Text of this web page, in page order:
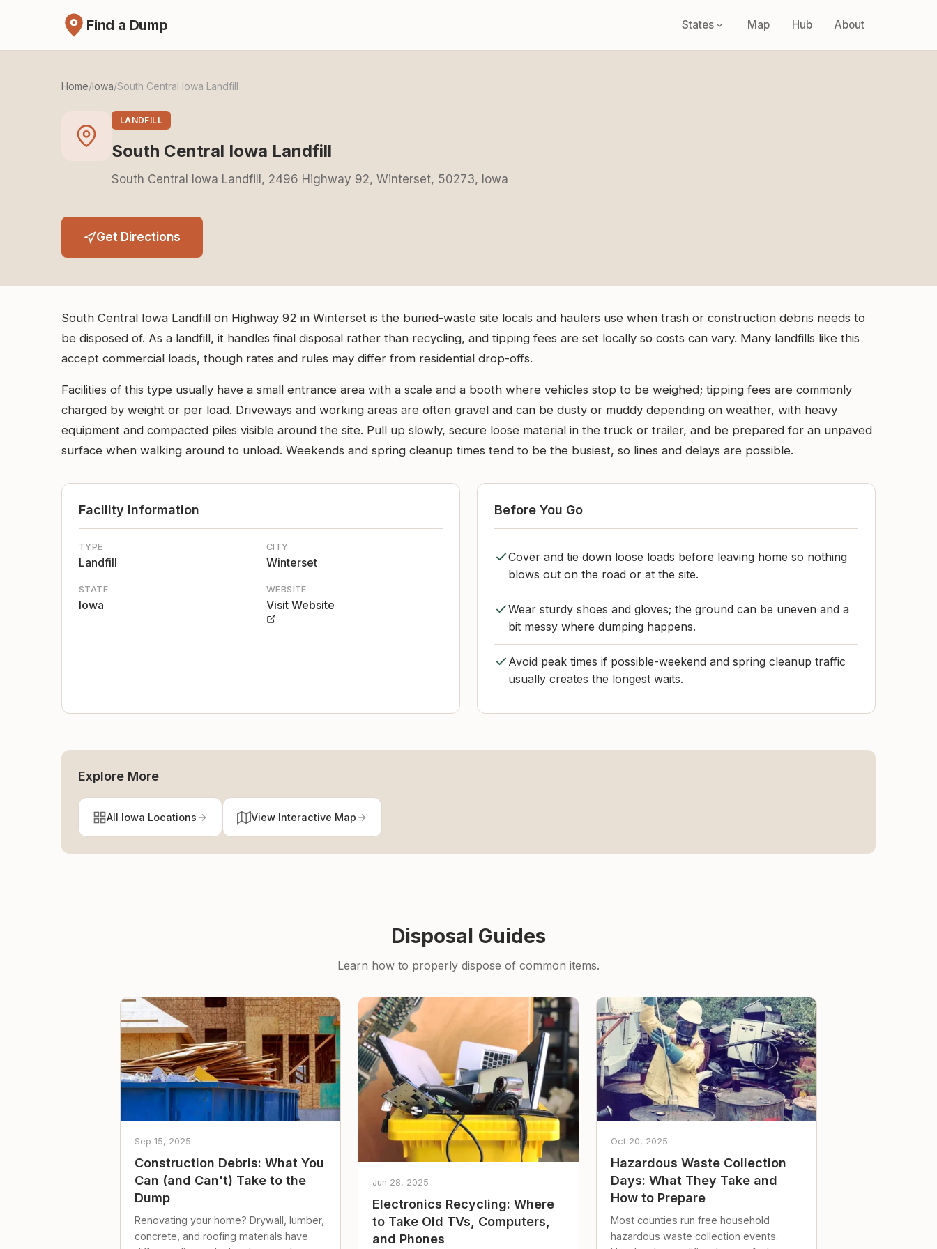
Find a Dump States Map Hub About
Home/Iowa/South Central Iowa Landfill
LANDFILL
South Central Iowa Landfill
South Central Iowa Landfill, 2496 Highway 92, Winterset, 50273, Iowa
Get Directions
South Central Iowa Landfill on Highway 92 in Winterset is the buried-waste site locals and haulers use when trash or construction debris needs to
be disposed of. As a landfill, it handles final disposal rather than recycling, and tipping fees are set locally so costs can vary. Many landfills like this
accept commercial loads, though rates and rules may differ from residential drop-offs.
Facilities of this type usually have a small entrance area with a scale and a booth where vehicles stop to be weighed; tipping fees are commonly
charged by weight or per load. Driveways and working areas are often gravel and can be dusty or muddy depending on weather, with heavy
equipment and compacted piles visible around the site. Pull up slowly, secure loose material in the truck or trailer, and be prepared for an unpaved
surface when walking around to unload. Weekends and spring cleanup times tend to be the busiest, so lines and delays are possible.
Facility Information
TYPE
Landfill
CITY
Winterset
STATE
Iowa
WEBSITE
Visit Website
Before You Go
Cover and tie down loose loads before leaving home so nothing
blows out on the road or at the site.
Wear sturdy shoes and gloves; the ground can be uneven and a
bit messy where dumping happens.
Avoid peak times if possible-weekend and spring cleanup traffic
usually creates the longest waits.
Explore More
All Iowa Locations View Interactive Map
Disposal Guides
Learn how to properly dispose of common items.
Sep 15, 2025
Construction Debris: What You
Can (and Can't) Take to the
Dump
Renovating your home? Drywall, lumber,
concrete, and roofing materials have
Jun 28, 2025
Electronics Recycling: Where
to Take Old TVs, Computers,
and Phones
Oct 20, 2025
Hazardous Waste Collection
Days: What They Take and
How to Prepare
Most counties run free household
hazardous waste collection events.